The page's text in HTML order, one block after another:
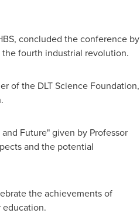
concluded the conference by
fourth industrial revolution.
of the DLT Science Foundation,
Future" given by Professor
and the potential
the achievements of
education.